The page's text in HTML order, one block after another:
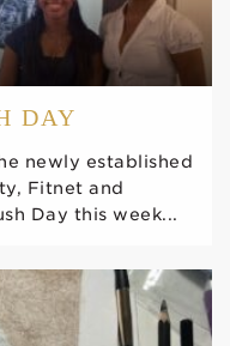
DAY
newly established
Fitnet and
Day this week...